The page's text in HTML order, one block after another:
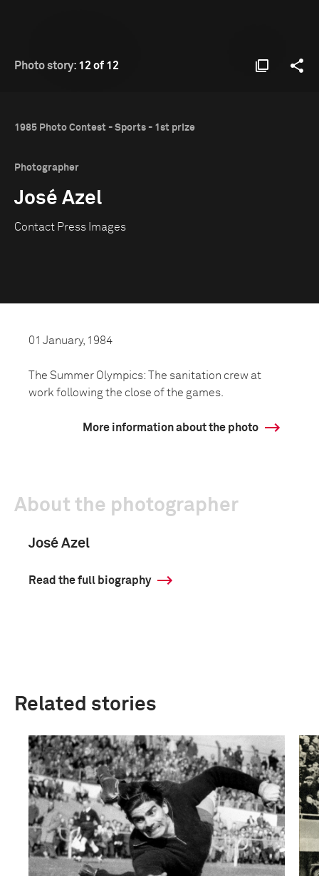
Photo story: 12 of 12
1985 Photo Contest - Sports - 1st prize
Photographer
José Azel
Contact Press Images
01 January, 1984
The Summer Olympics: The sanitation crew at
work following the close of the games.
More information about the photo
About the photographer
José Azel
Read the full biography
Related stories